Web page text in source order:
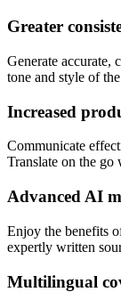
Greater
Generate accurate,
tone and style of
Increased
Communicate
Translate on the
Advanced AI
Enjoy the benefits
expertly written
Multilingual